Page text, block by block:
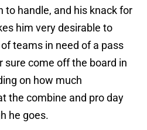
to handle, and his knack for
him very desirable to
teams in need of a pass
sure come off the board in
on how much
the combine and pro day
he goes.